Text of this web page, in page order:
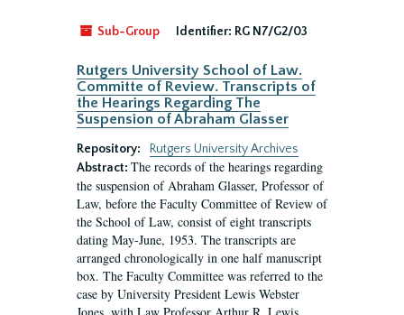
Sub-Group Identifier: RG N7/G2/03
Rutgers University School of Law.
Committe of Review. Transcripts of
the Hearings Regarding The
Suspension of Abraham Glasser
Repository:
Rutgers University Archives
Abstract: The records of the hearings regarding
the suspension of Abraham Glasser, Professor of
Law, before the Faculty Committee of Review of
the School of Law, consist of eight transcripts
dating May-June, 1953. The transcripts are
arranged chronologically in one half manuscript
box. The Faculty Committee was referred to the
case by University President Lewis Webster